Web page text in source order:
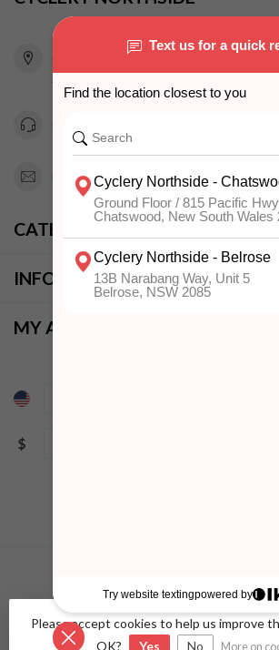
815 Pacific Highway
Chatswood NSW 2067
Australia
info@cyclerynorthside.com.au
CATEGORIES
INFORMATION
MY ACCOUNT
$
© Copyright 2026 Cyclery Northside-
Lightspeed design
by
Please accept cookies to help us improve
OK?
Yes No More on